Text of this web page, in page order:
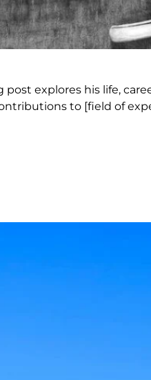
explores his life,
to [field of